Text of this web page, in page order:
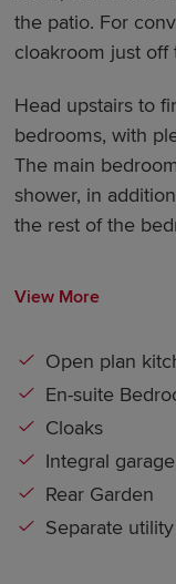
the patio. For
cloakroom just
Head upstairs to
bedrooms, with
The main
shower, in
the rest of the
View More
Open plan
En-suite
Cloaks
Integral garage
Rear Garden
Separate